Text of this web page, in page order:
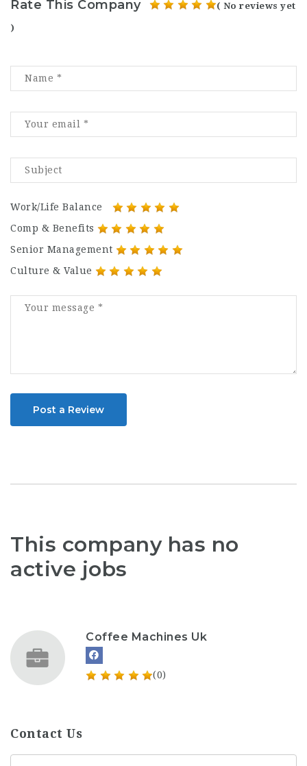
Rate This Company ( No reviews yet
)
Work/Life Balance
Comp & Benefits
Senior Management
Culture & Value
Post a Review
This company has no
active jobs
Coffee Machines Uk
(0)
Contact Us